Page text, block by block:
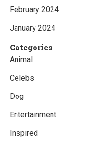
February 2024
January 2024
Categories
Animal
Celebs
Dog
Entertainment
Inspired